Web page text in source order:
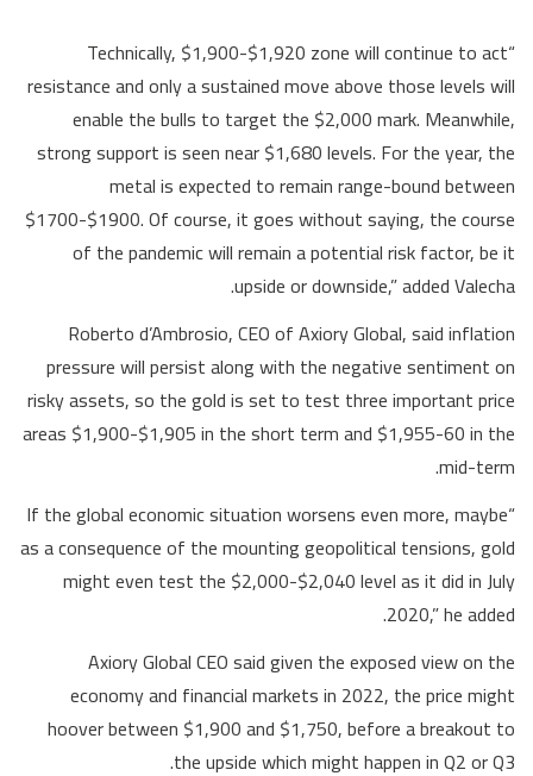
“Technically, $1,900-$1,920 zone will continue to act
resistance and only a sustained move above those levels will
enable the bulls to target the $2,000 mark. Meanwhile,
strong support is seen near $1,680 levels. For the year, the
metal is expected to remain range-bound between
$1700-$1900. Of course, it goes without saying, the course
of the pandemic will remain a potential risk factor, be it
upside or downside,” added Valecha.
Roberto d’Ambrosio, CEO of Axiory Global, said inflation
pressure will persist along with the negative sentiment on
risky assets, so the gold is set to test three important price
areas $1,900-$1,905 in the short term and $1,955-60 in the
mid-term.
“If the global economic situation worsens even more, maybe
as a consequence of the mounting geopolitical tensions, gold
might even test the $2,000-$2,040 level as it did in July
2020,” he added.
Axiory Global CEO said given the exposed view on the
economy and financial markets in 2022, the price might
hoover between $1,900 and $1,750, before a breakout to
the upside which might happen in Q2 or Q3.